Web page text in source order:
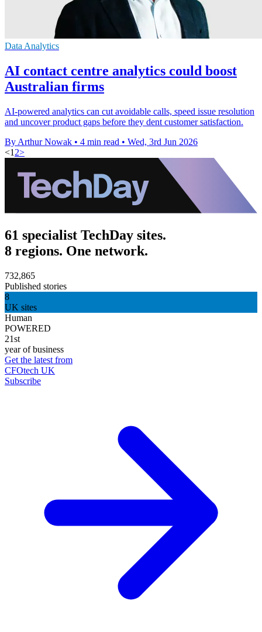
Data Analytics
AI contact centre analytics could boost
Australian firms
AI-powered analytics can cut avoidable calls, speed issue resolution
and uncover product gaps before they dent customer satisfaction.
By Arthur Nowak • 4 min read • Wed, 3rd Jun 2026
<1 2>
61 specialist TechDay sites.
8 regions. One network.
732,865
Published stories
8
UK sites
Human
POWERED
21st
year of business
Get the latest from
CFOtech UK
Subscribe